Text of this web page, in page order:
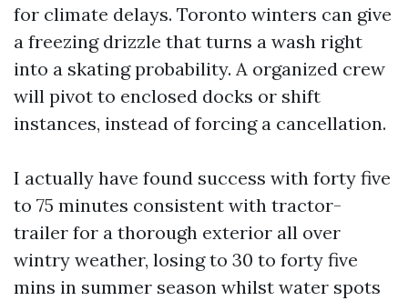
for climate delays. Toronto winters can give
a freezing drizzle that turns a wash right
into a skating probability. A organized crew
will pivot to enclosed docks or shift
instances, instead of forcing a cancellation.
I actually have found success with forty five
to 75 minutes consistent with tractor-
trailer for a thorough exterior all over
wintry weather, losing to 30 to forty five
mins in summer season whilst water spots